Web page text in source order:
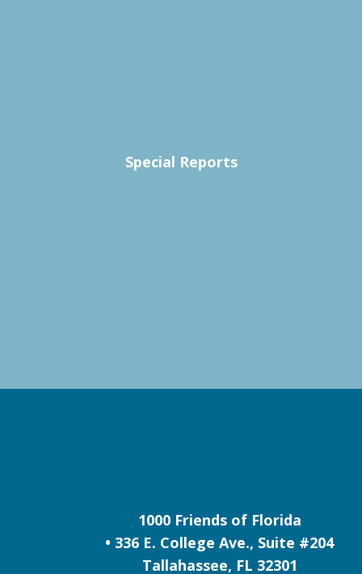
Special Reports
1000 Friends of Florida
• 336 E. College Ave., Suite #204
Tallahassee, FL 32301